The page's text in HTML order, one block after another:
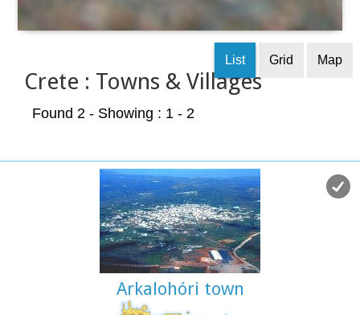
Crete : Towns & Villages
List Grid Map
Found 2 - Showing : 1 - 2
Arkalohóri town